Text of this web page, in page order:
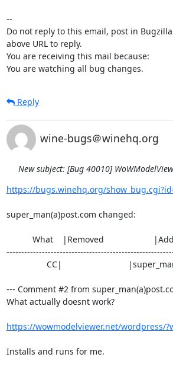
--
Do not reply to this email, post in
above URL to reply.
You are receiving this mail because:
You are watching all bug changes.
Reply
wine-bugs＠winehq.org
New subject: [Bug 40010]
https://bugs.winehq.org/
super_man(a)post.com changed:
--- Comment #2 from
What actually doesnt work?
https://wowmodelviewer.net/wordpress/
Installs and runs for me.